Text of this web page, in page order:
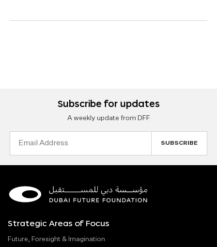
Subscribe for updates
A weekly update from DFF
Strategic Areas of Focus
Future, Foresight & Imagination